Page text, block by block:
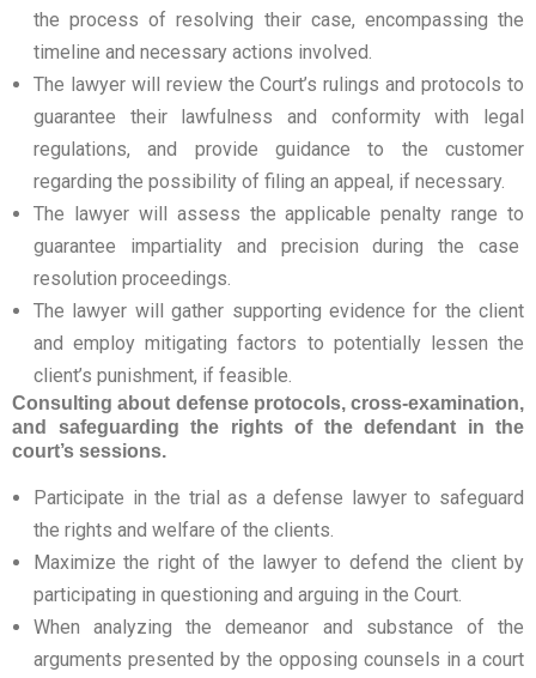
the process of resolving their case, encompassing the
timeline and necessary actions involved.
The lawyer will review the Court’s rulings and protocols to
guarantee their lawfulness and conformity with legal
regulations, and provide guidance to the customer
regarding the possibility of filing an appeal, if necessary.
The lawyer will assess the applicable penalty range to
guarantee impartiality and precision during the case
resolution proceedings.
The lawyer will gather supporting evidence for the client
and employ mitigating factors to potentially lessen the
client’s punishment, if feasible.
Consulting about defense protocols, cross-examination,
and safeguarding the rights of the defendant in the
court’s sessions.
Participate in the trial as a defense lawyer to safeguard
the rights and welfare of the clients.
Maximize the right of the lawyer to defend the client by
participating in questioning and arguing in the Court.
When analyzing the demeanor and substance of the
arguments presented by the opposing counsels in a court